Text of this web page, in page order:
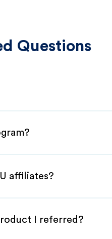
Questions
affiliates?
I referred?